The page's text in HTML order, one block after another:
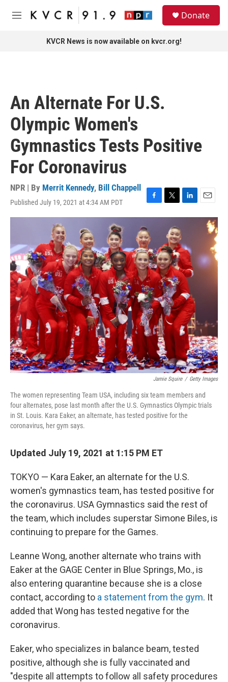
Skip to main content
M
Donate
KVCR News is now available on kvcr.org!
An Alternate For U.S.
Olympic Women's
Gymnastics Tests Positive
For Coronavirus
NPR | By Merrit Kennedy, Bill Chappell
Published July 19, 2021 at 4:34 AM PDT
F
a
c
e
b
o
o
k
T
w
t
t
e
r
L
i
e
d
I
n
E
m
Jamie Squire / Getty Images
The women representing Team USA, including six team members and
four alternates, pose last month after the U.S. Gymnastics Olympic trials
in St. Louis. Kara Eaker, an alternate, has tested positive for the
coronavirus, her gym says.
Updated July 19, 2021 at 1:15 PM ET
TOKYO — Kara Eaker, an alternate for the U.S.
women's gymnastics team, has tested positive for
the coronavirus. USA Gymnastics said the rest of
the team, which includes superstar Simone Biles, is
continuing to prepare for the Games.
Leanne Wong, another alternate who trains with
Eaker at the GAGE Center in Blue Springs, Mo., is
also entering quarantine because she is a close
contact, according to a statement from the gym. It
added that Wong has tested negative for the
coronavirus.
Eaker, who specializes in balance beam, tested
positive, although she is fully vaccinated and
"despite all attempts to follow all safety procedures